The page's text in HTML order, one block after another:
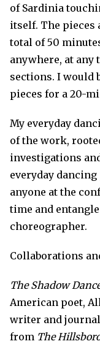
of Sardinia
itself. The pieces
total of 50
anywhere, at any
sections. I would
pieces for a 20-
My everyday
of the work,
investigations
everyday
anyone at the
time and
choreographer.
Collaborations
The Shadow
American poet,
writer and
from The